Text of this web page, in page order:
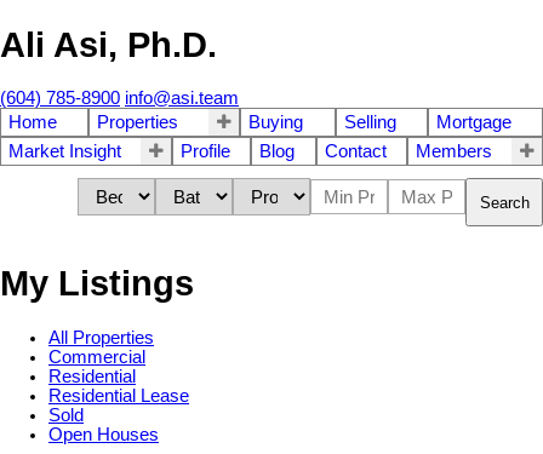
Ali Asi, Ph.D.
(604) 785-8900 info@asi.team
Home
Properties Buying Selling
Mortgage
Market Insight
Profile Blog Contact Members
Search
My Listings
All Properties
Commercial
Residential
Residential Lease
Sold
Open Houses